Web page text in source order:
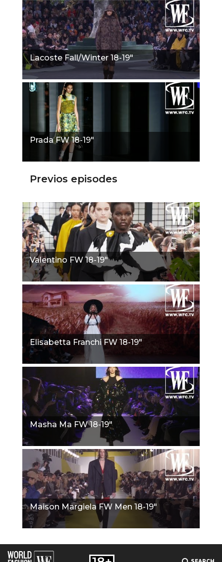
Lacoste Fall/Winter 18-19"
Prada FW 18-19"
Previos episodes
Valentino FW 18-19"
Elisabetta Franchi FW 18-19"
Masha Ma FW 18-19"
Maison Margiela FW Men 18-19"